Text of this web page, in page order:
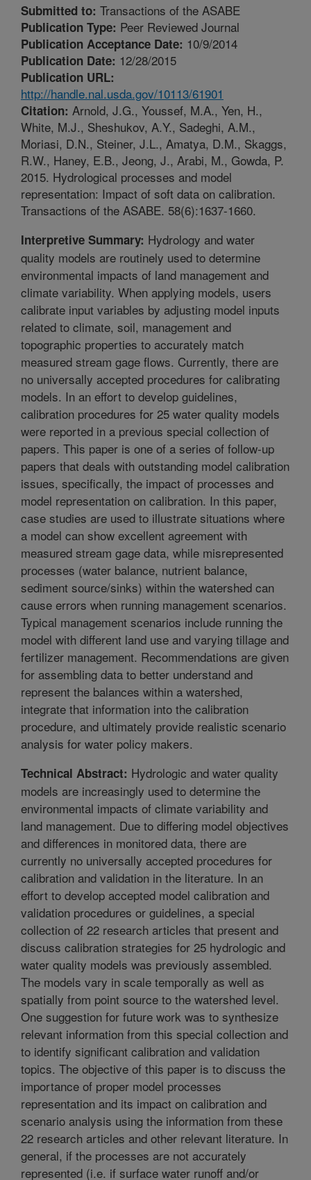
Submitted to: Transactions of the ASABE
Publication Type: Peer Reviewed Journal
Publication Acceptance Date: 10/9/2014
Publication Date: 12/28/2015
Publication URL:
http://handle.nal.usda.gov/10113/61901
Citation: Arnold, J.G., Youssef, M.A., Yen, H.,
White, M.J., Sheshukov, A.Y., Sadeghi, A.M.,
Moriasi, D.N., Steiner, J.L., Amatya, D.M., Skaggs,
R.W., Haney, E.B., Jeong, J., Arabi, M., Gowda, P.
2015. Hydrological processes and model
representation: Impact of soft data on calibration.
Transactions of the ASABE. 58(6):1637-1660.
Interpretive Summary: Hydrology and water
quality models are routinely used to determine
environmental impacts of land management and
climate variability. When applying models, users
calibrate input variables by adjusting model inputs
related to climate, soil, management and
topographic properties to accurately match
measured stream gage flows. Currently, there are
no universally accepted procedures for calibrating
models. In an effort to develop guidelines,
calibration procedures for 25 water quality models
were reported in a previous special collection of
papers. This paper is one of a series of follow-up
papers that deals with outstanding model calibration
issues, specifically, the impact of processes and
model representation on calibration. In this paper,
case studies are used to illustrate situations where
a model can show excellent agreement with
measured stream gage data, while misrepresented
processes (water balance, nutrient balance,
sediment source/sinks) within the watershed can
cause errors when running management scenarios.
Typical management scenarios include running the
model with different land use and varying tillage and
fertilizer management. Recommendations are given
for assembling data to better understand and
represent the balances within a watershed,
integrate that information into the calibration
procedure, and ultimately provide realistic scenario
analysis for water policy makers.
Technical Abstract: Hydrologic and water quality
models are increasingly used to determine the
environmental impacts of climate variability and
land management. Due to differing model objectives
and differences in monitored data, there are
currently no universally accepted procedures for
calibration and validation in the literature. In an
effort to develop accepted model calibration and
validation procedures or guidelines, a special
collection of 22 research articles that present and
discuss calibration strategies for 25 hydrologic and
water quality models was previously assembled.
The models vary in scale temporally as well as
spatially from point source to the watershed level.
One suggestion for future work was to synthesize
relevant information from this special collection and
to identify significant calibration and validation
topics. The objective of this paper is to discuss the
importance of proper model processes
representation and its impact on calibration and
scenario analysis using the information from these
22 research articles and other relevant literature. In
general, if the processes are not accurately
represented (i.e. if surface water runoff and/or